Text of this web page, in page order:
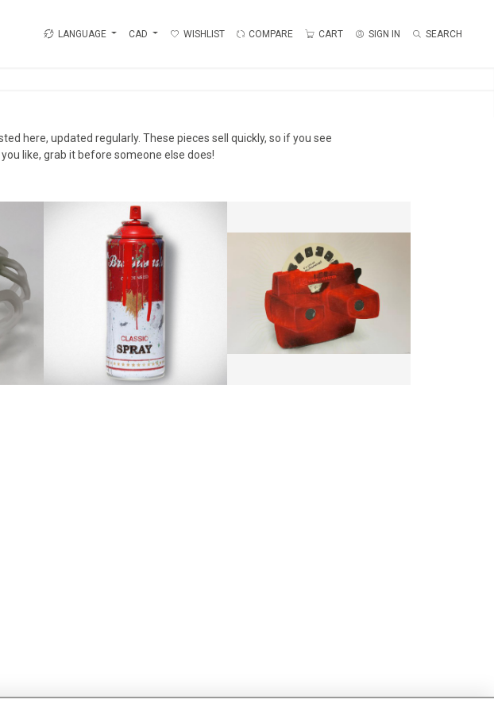
LANGUAGE CAD WISHLIST COMPARE CART SIGN IN SEARCH
here, updated regularly. These pieces sell quickly, so if you see
like, grab it before someone else does!
MR BRAINWASH - RED
MR. BRAINWASH
CA$1,250 + TAX
HEIGHT:18.5 CM
WIDTH:7 CM
REF: 16585
VIEW FINDER
LIMBO
CA$500 + TAX
HEIGHT:66 CM
WIDTH:101.5 CM
REF:16533